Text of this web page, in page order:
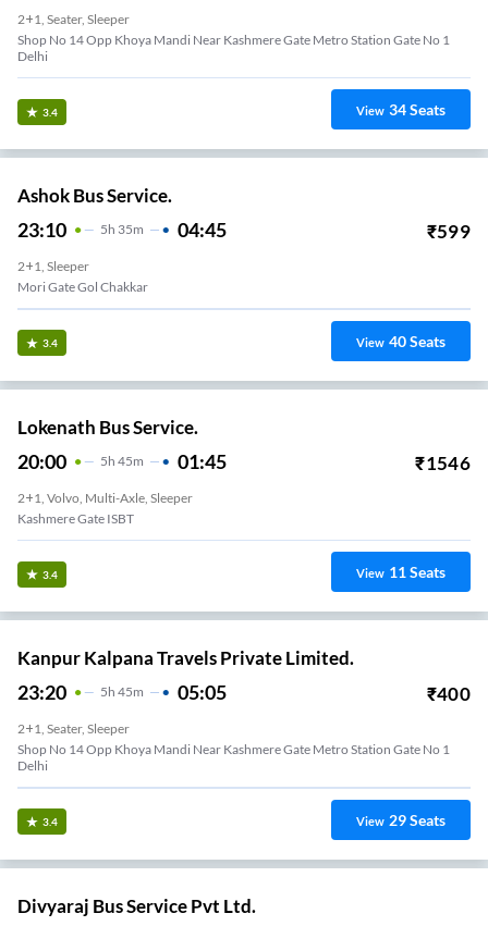
2+1, Seater, Sleeper
Shop No 14 Opp Khoya Mandi Near Kashmere Gate Metro Station Gate No 1
Delhi
3.4 View 34Seats
Ashok Bus Service.
23:10 5H 35m 04:45 ₹599
2+1, Sleeper
Mori Gate Gol Chakkar
3.4 View 40Seats
Lokenath Bus Service.
20:00 5H 45m 01:45 ₹1546
2+1, Volvo, Multi-Axle, Sleeper
Kashmere Gate ISBT
3.4 View 11Seats
Kanpur Kalpana Travels Private Limited.
23:20 5H 45m 05:05 ₹400
2+1, Seater, Sleeper
Shop No 14 Opp Khoya Mandi Near Kashmere Gate Metro Station Gate No 1
Delhi
3.4 View 29Seats
Divyaraj Bus Service Pvt Ltd.